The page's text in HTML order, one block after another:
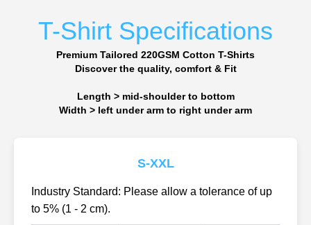
T-Shirt Specifications
Premium Tailored 220GSM Cotton T-Shirts
Discover the quality, comfort & Fit
Length > mid-shoulder to bottom
Width > left under arm to right under arm
S-XXL
Industry Standard: Please allow a tolerance of up
to 5% (1 - 2 cm).